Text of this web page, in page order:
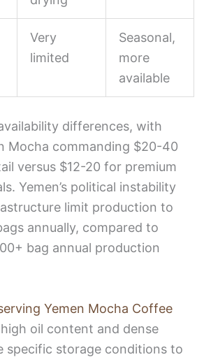
Very
limited
Seasonal,
more
available
differences, with
Mocha commanding $20-40
versus $12-20 for premium
Yemen’s political instability
limit production to
annually, compared to
bag annual production
Yemen Mocha Coffee
high oil content and dense
specific storage conditions to